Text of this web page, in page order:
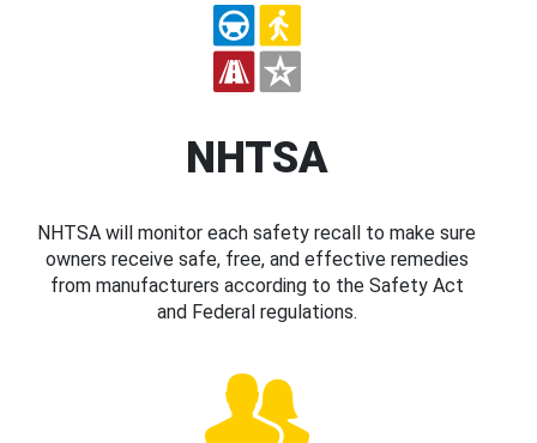
NHTSA
NHTSA will monitor each safety recall to make sure
owners receive safe, free, and effective remedies
from manufacturers according to the Safety Act
and Federal regulations.